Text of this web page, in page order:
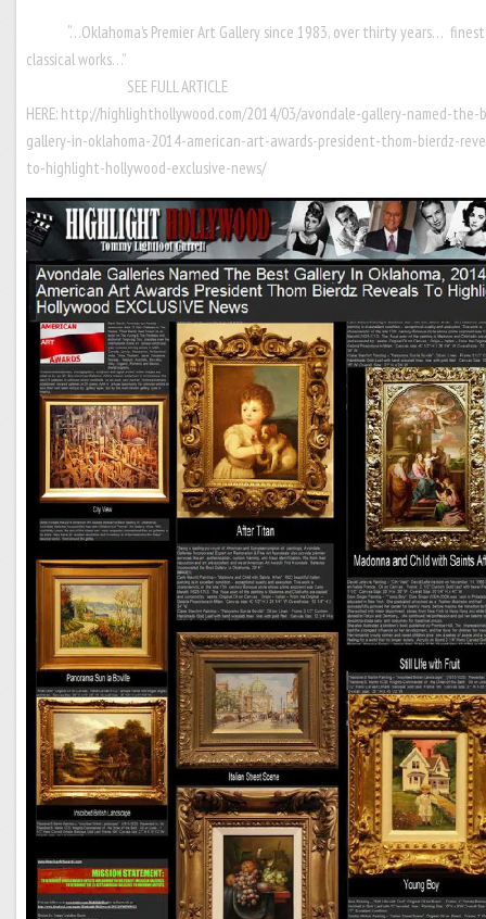
“…Oklahoma’s Premier Art Gallery since 1983, over thirty years… finest
classical
SEE FULL ARTICLE
HERE: http://highlighthollywood.com/2014/03/avondale-gallery-named-the-
gallery-in-oklahoma-2014-american-art-awards-president-thom-bierdz-
to-highlight-hollywood-exclusive-news/